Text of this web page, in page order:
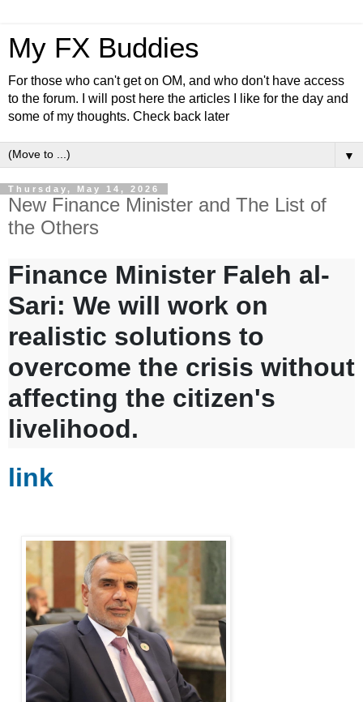
My FX Buddies
For those who can't get on OM, and who don't have access
to the forum. I will post here the articles I like for the day and
some of my thoughts. Check back later
▼
Thursday, May 14, 2026
New Finance Minister and The List of
the Others
Finance Minister Faleh al-
Sari: We will work on
realistic solutions to
overcome the crisis without
affecting the citizen's
livelihood.
link